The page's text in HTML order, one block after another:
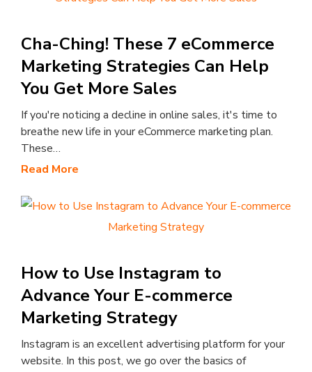
Cha-Ching! These 7 eCommerce
Marketing Strategies Can Help
You Get More Sales
If you're noticing a decline in online sales, it's time to
breathe new life in your eCommerce marketing plan.
These…
Read More
How to Use Instagram to
Advance Your E-commerce
Marketing Strategy
Instagram is an excellent advertising platform for your
website. In this post, we go over the basics of